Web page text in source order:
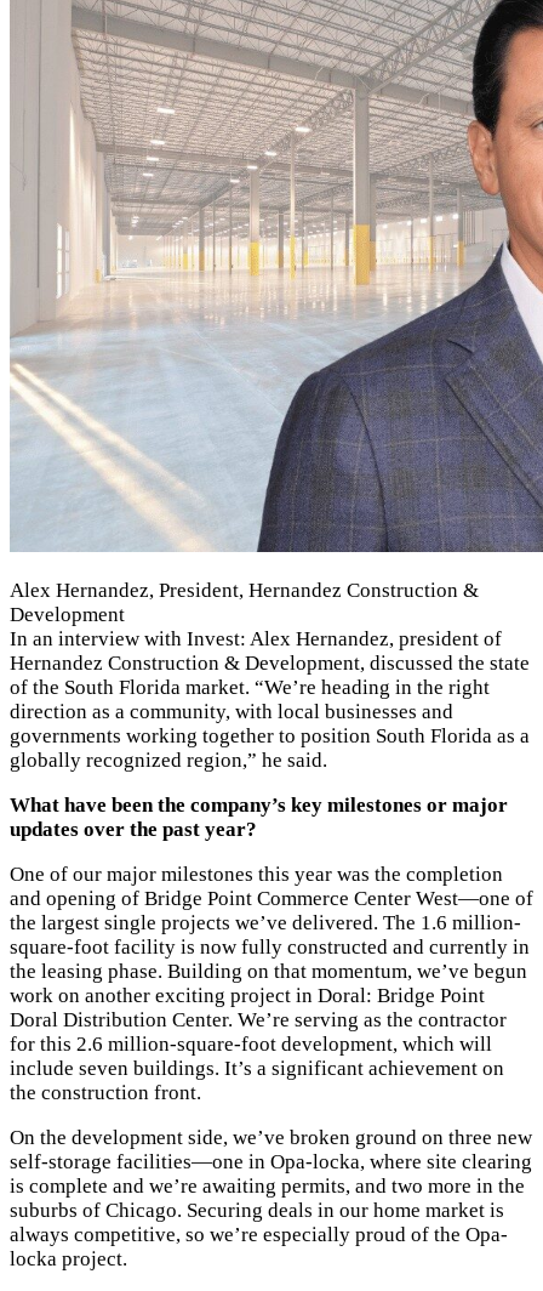
Alex Hernandez, President, Hernandez Construction &
Development
In an interview with Invest: Alex Hernandez, president of
Hernandez Construction & Development, discussed the state
of the South Florida market. “We’re heading in the right
direction as a community, with local businesses and
governments working together to position South Florida as a
globally recognized region,” he said.
What have been the company’s key milestones or major
updates over the past year?
One of our major milestones this year was the completion
and opening of Bridge Point Commerce Center West—one of
the largest single projects we’ve delivered. The 1.6 million-
square-foot facility is now fully constructed and currently in
the leasing phase. Building on that momentum, we’ve begun
work on another exciting project in Doral: Bridge Point
Doral Distribution Center. We’re serving as the contractor
for this 2.6 million-square-foot development, which will
include seven buildings. It’s a significant achievement on
the construction front.
On the development side, we’ve broken ground on three new
self-storage facilities—one in Opa-locka, where site clearing
is complete and we’re awaiting permits, and two more in the
suburbs of Chicago. Securing deals in our home market is
always competitive, so we’re especially proud of the Opa-
locka project.